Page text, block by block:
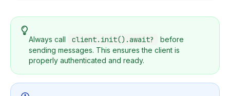
Always call client.init().await?
before
sending messages. This ensures the client is
properly authenticated and ready.